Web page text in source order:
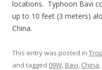
locations. Typhoon Bavi
up to 10 feet (3 meters)
China.
This entry was posted in
and tagged 09W, Bavi, China,